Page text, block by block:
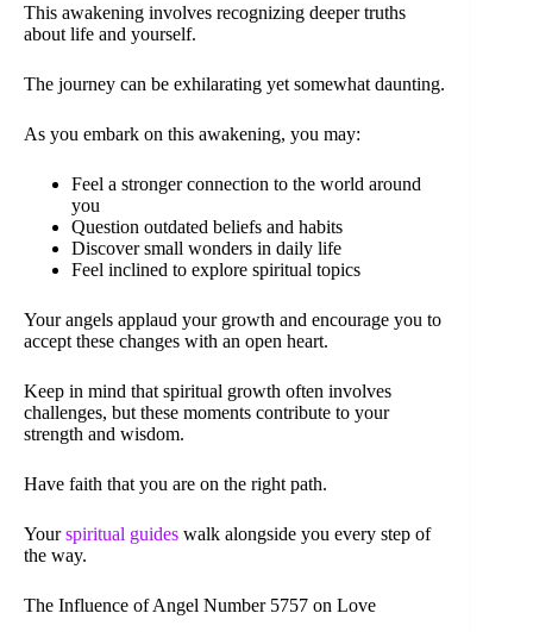
This awakening involves recognizing deeper truths
about life and yourself.
The journey can be exhilarating yet somewhat daunting.
As you embark on this awakening, you may:
Feel a stronger connection to the world around
you
Question outdated beliefs and habits
Discover small wonders in daily life
Feel inclined to explore spiritual topics
Your angels applaud your growth and encourage you to
accept these changes with an open heart.
Keep in mind that spiritual growth often involves
challenges, but these moments contribute to your
strength and wisdom.
Have faith that you are on the right path.
Yourspiritual guides walk alongside you every step of
the way.
The Influence of Angel Number 5757 on Love